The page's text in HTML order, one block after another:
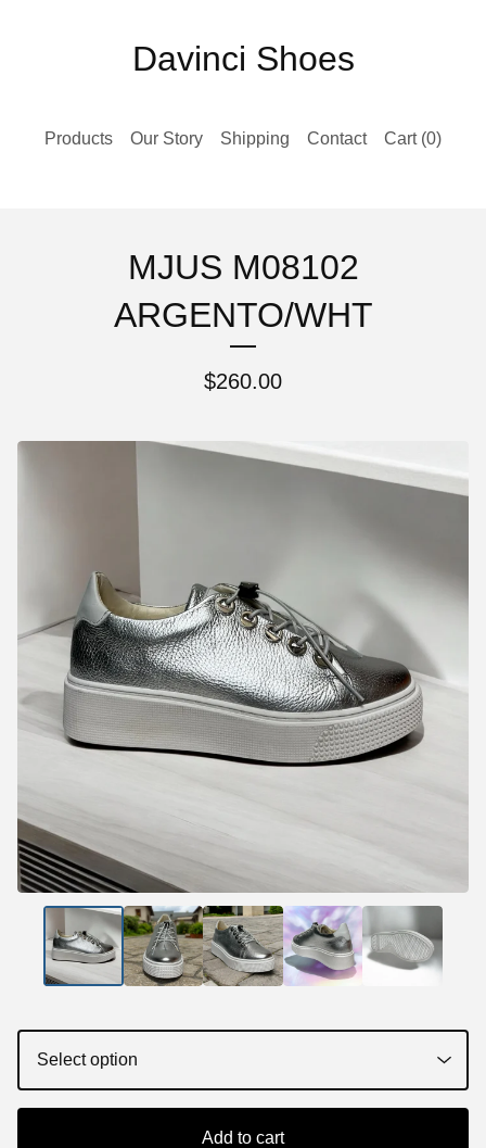
Davinci Shoes
Products Our Story Shipping Contact Cart (0)
MJUS M08102
ARGENTO/WHT
$260.00
Add to cart